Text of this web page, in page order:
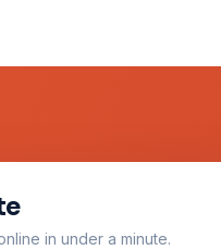
in under a minute.